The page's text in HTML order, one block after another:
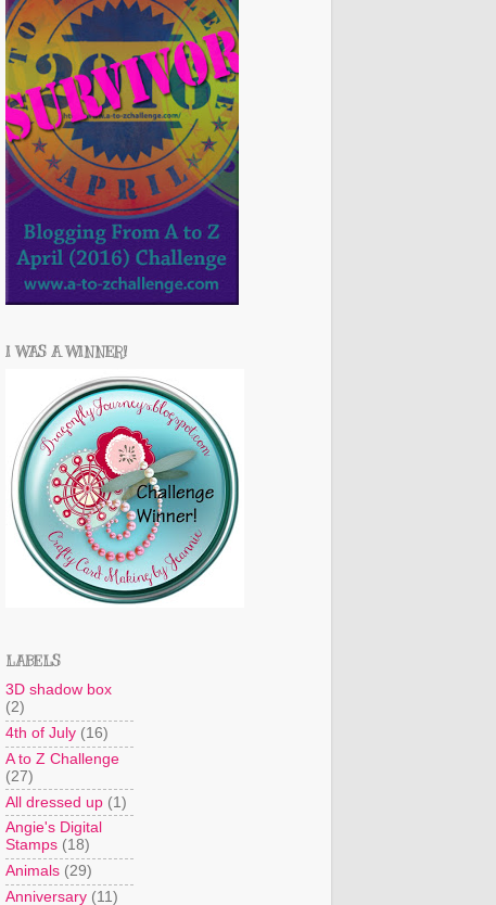
I WAS A WINNER!
LABELS
3D shadow box
(2)
4th of July (16)
A to Z Challenge
(27)
All dressed up (1)
Angie's Digital
Stamps (18)
Animals (29)
Anniversary (11)